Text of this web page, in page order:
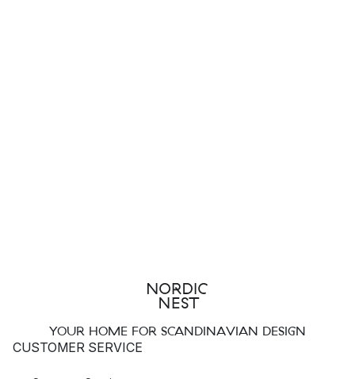
YOUR HOME FOR SCANDINAVIAN DESIGN
CUSTOMER SERVICE